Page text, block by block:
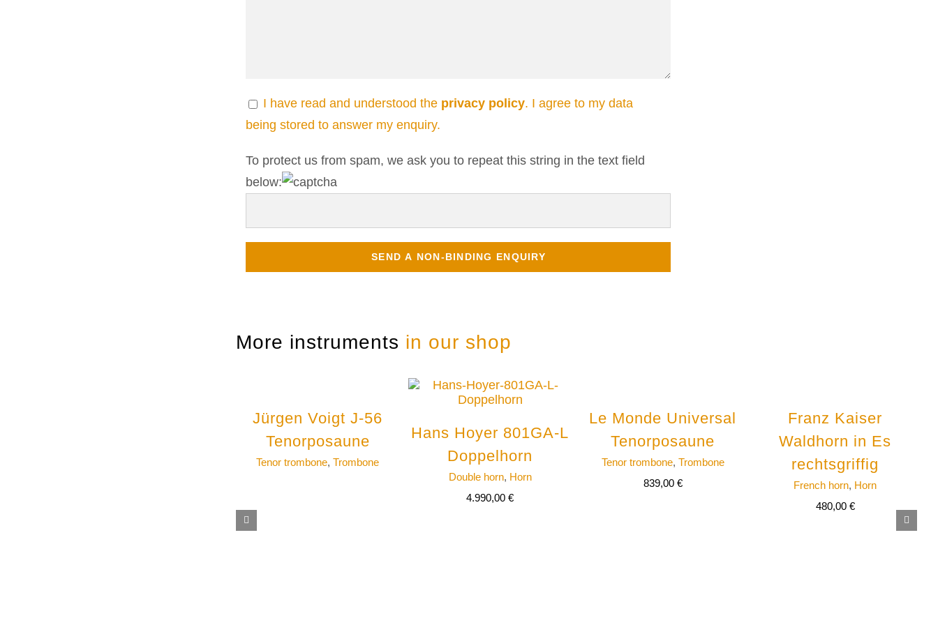
I have read and understood the privacy policy. I agree to my data
being stored to answer my enquiry.
To protect us from spam, we ask you to repeat this string in the text field
below:
More instruments in our shop
Jürgen Voigt J-56
Tenorposaune
Tenor trombone,Trombone
Hans Hoyer 801GA-L
Doppelhorn
Double horn, Horn
4.990,00€
Le Monde Universal
Tenorposaune
Tenor trombone, Trombone
839,00 €
Franz Kaiser
Waldhorn in Es
rechtsgriffig
French horn, Horn
480,00 €